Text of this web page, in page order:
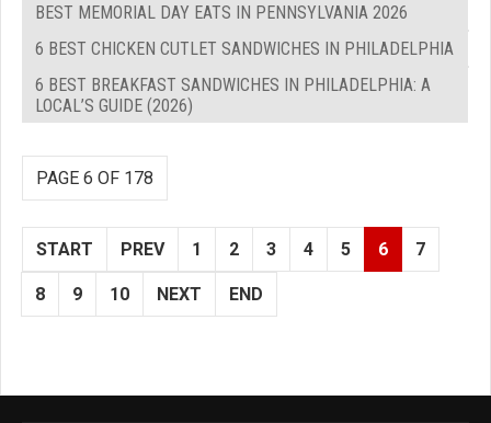
BEST MEMORIAL DAY EATS IN PENNSYLVANIA 2026
6 BEST CHICKEN CUTLET SANDWICHES IN PHILADELPHIA
6 BEST BREAKFAST SANDWICHES IN PHILADELPHIA: A
LOCAL’S GUIDE (2026)
PAGE 6 OF 178
START PREV 1 2 3 4 5 6 7
8 9 10 NEXT END